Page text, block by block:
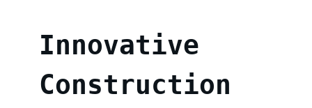
Innovative
Construction